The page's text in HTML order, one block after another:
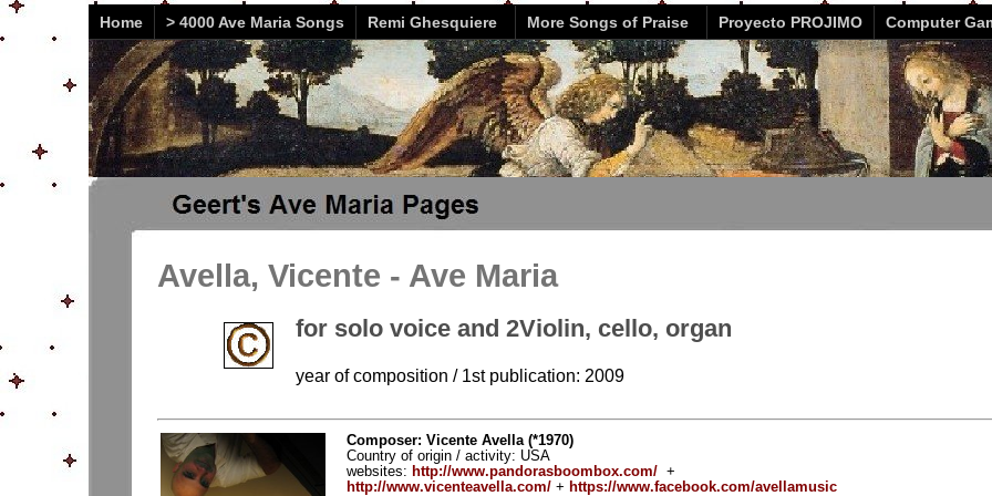
Home > 4000 Ave Maria Songs Remi Ghesquiere More Songs of Praise Proyecto PROJIMO Computer
Avella, Vicente - Ave Maria
for solo voice and 2Violin, cello, organ
year of composition / 1st publication: 2009
Composer: Vicente Avella (*1970)
Country of origin / activity: USA
websites: http://www.pandorasboombox.com/ +
http://www.vicenteavella.com/ + https://www.facebook.com/avellamusic